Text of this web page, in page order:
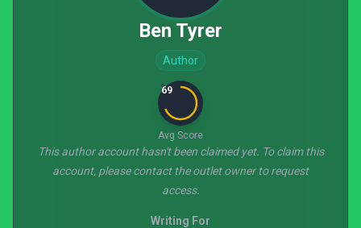
Ben Tyrer
Author
69
Avg Score
This author account hasn't been claimed yet. To claim this
account, please contact the outlet owner to request
access.
Writing For